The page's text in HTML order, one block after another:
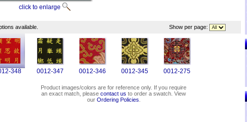
click to enlarge
available. Show per page:
348 0012-347 0012-346 0012-345 0012-275
Product images/colors are for reference only. If you require
an exact match, please contact us to order a swatch. View
our Ordering Policies